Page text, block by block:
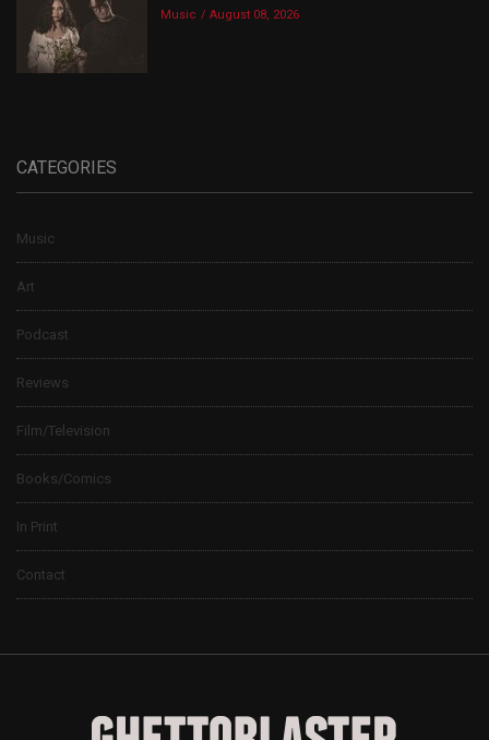
Music August 08, 2026
CATEGORIES
Music
Art
Podcast
Reviews
Film/Television
Books/Comics
In Print
Contact